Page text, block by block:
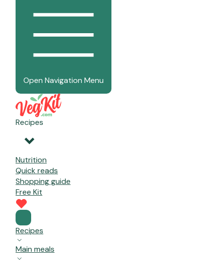
Open Navigation Menu
Recipes
Nutrition
Quick reads
Shopping guide
Free Kit
Recipes
Main meals